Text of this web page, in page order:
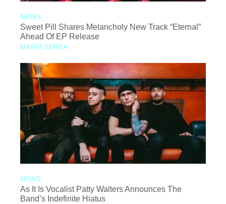
NEWS
Sweet Pill Shares Melancholy New Track “Eternal”
Ahead Of EP Release
MARIA SERRA
NEWS
As It Is Vocalist Patty Walters Announces The
Band’s Indefinite Hiatus